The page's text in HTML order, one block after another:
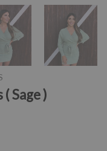
Sage )